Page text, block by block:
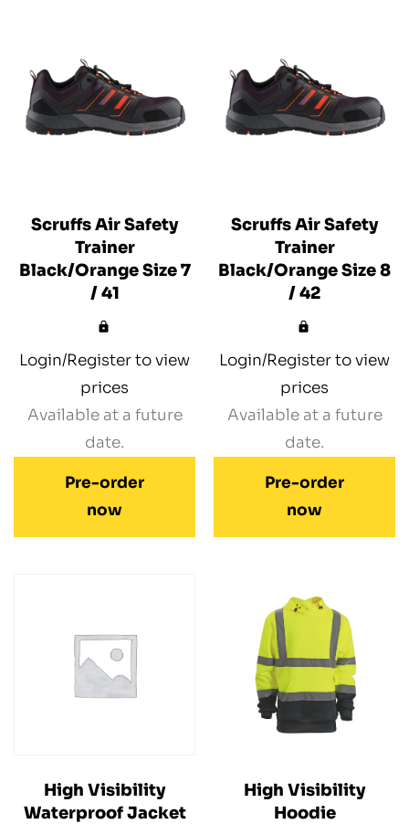
Scruffs Air Safety
Trainer
Black/Orange Size 7
/ 41
Login/Register to view
prices
Available at a future
date.
Pre-order
now
Scruffs Air Safety
Trainer
Black/Orange Size 8
/ 42
Login/Register to view
prices
Available at a future
date.
Pre-order
now
High Visibility
Waterproof Jacket
High Visibility
Hoodie